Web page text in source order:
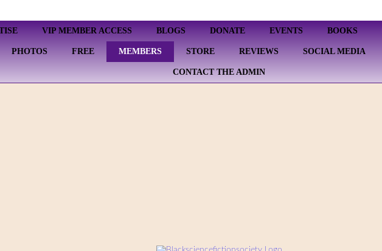
VIP MEMBER ACCESS BLOGS DONATE EVENTS BOOKS
PHOTOS FREE MEMBERS STORE REVIEWS SOCIAL MEDIA
CONTACT THE ADMIN